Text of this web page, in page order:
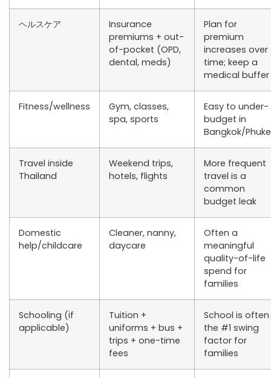
ヘルスケア
Insurance
premiums + out-
of-pocket (OPD,
dental, meds)
Plan for
premium
increases over
time; keep a
medical buffer
Fitness/wellness
Gym, classes,
spa, sports
Easy to under-
budget in
Bangkok/
Travel inside
Thailand
Weekend trips,
hotels, flights
More frequent
travel is a
common
budget leak
Domestic
help/childcare
Cleaner, nanny,
daycare
Often a
meaningful
quality-of-life
spend for
families
Schooling (if
applicable)
Tuition +
uniforms + bus +
trips + one-time
fees
School is often
the #1 swing
factor for
families